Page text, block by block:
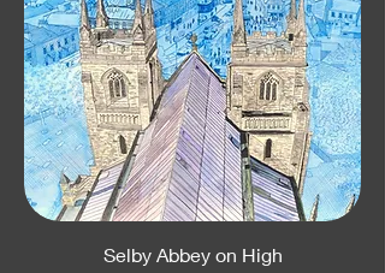
Selby Abbey on High